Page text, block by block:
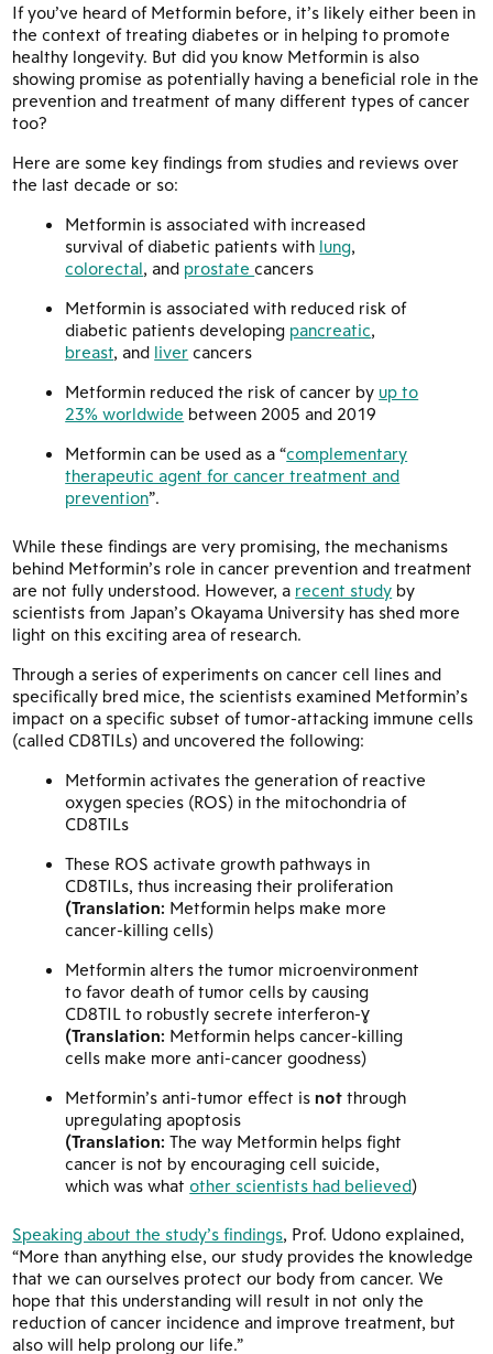
If you’ve heard of Metformin before, it’s likely either been in
the context of treating diabetes or in helping to promote
healthy longevity. But did you know Metformin is also
showing promise as potentially having a beneficial role in the
prevention and treatment of many different types of cancer
too?
Here are some key findings from studies and reviews over
the last decade or so:
Metformin is associated with increased
survival of diabetic patients with lung,
colorectal, and prostatecancers
Metformin is associated with reduced risk of
diabetic patients developing pancreatic,
breast, and liver cancers
Metformin reduced the risk of cancer by up to
23% worldwide between 2005 and 2019
Metformin can be used as a “complementary
therapeutic agent for cancer treatment and
prevention”.
While these findings are very promising, the mechanisms
behind Metformin’s role in cancer prevention and treatment
are not fully understood. However, a recent study by
scientists from Japan’s Okayama University has shed more
light on this exciting area of research.
Through a series of experiments on cancer cell lines and
specifically bred mice, the scientists examined Metformin’s
impact on a specific subset of tumor-attacking immune cells
(called CD8TILs) and uncovered the following:
Metformin activates the generation of reactive
oxygen species (ROS) in the mitochondria of
CD8TILs
These ROS activate growth pathways in
CD8TILs, thus increasing their proliferation
(Translation: Metformin helps make more
cancer-killing cells)
Metformin alters the tumor microenvironment
to favor death of tumor cells by causing
CD8TIL to robustly secrete interferon-ɣ
(Translation: Metformin helps cancer-killing
cells make more anti-cancer goodness)
Metformin’s anti-tumor effect isnot through
upregulating apoptosis
(Translation: The way Metformin helps fight
cancer is not by encouraging cell suicide,
which was whatother scientists had believed)
Speaking about the study’s findings, Prof. Udono explained,
“More than anything else, our study provides the knowledge
that we can ourselves protect our body from cancer. We
hope that this understanding will result in not only the
reduction of cancer incidence and improve treatment, but
also will help prolong our life.”